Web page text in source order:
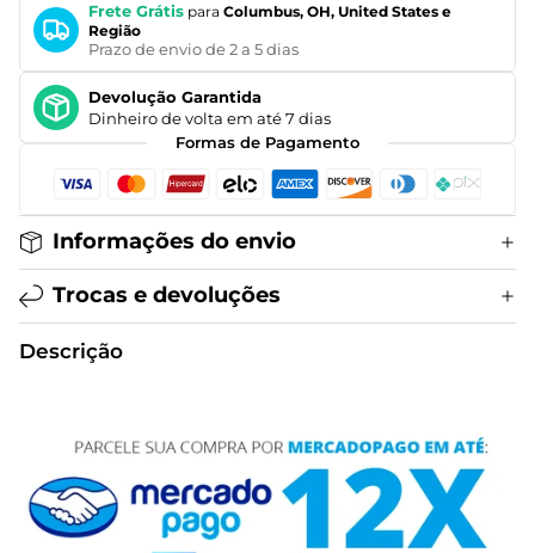
Frete Grátis para Columbus, OH, United States e
Região
Prazo de envio de 2 a 5 dias
Devolução Garantida
Dinheiro de volta em até 7 dias
Formas de Pagamento
Informações do envio
Trocas e devoluções
Descrição